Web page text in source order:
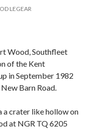
LEGEAR
Wood, Southfleet
of the Kent
in September 1982
Barn Road.
a crater like hollow on
at NGR TQ 6205